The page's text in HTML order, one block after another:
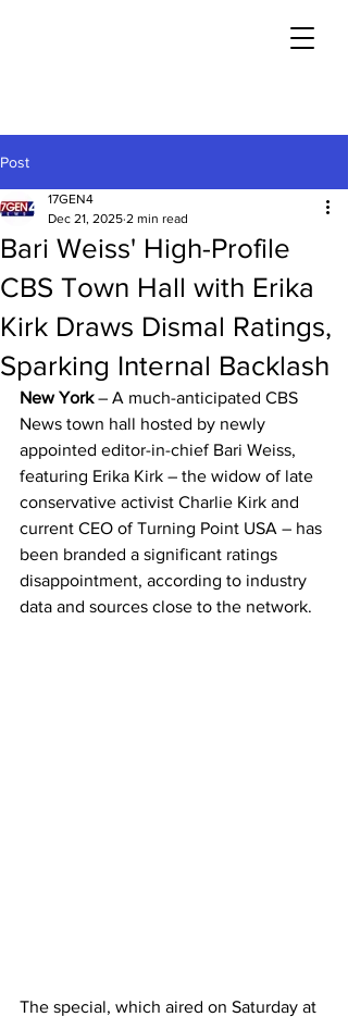
Post
Bari Weiss' High-Profile
CBS Town Hall with Erika
Kirk Draws Dismal Ratings,
Sparking Internal Backlash
17GEN4
Dec 21, 2025 2 min read
New York – A much-anticipated CBS
News town hall hosted by newly
appointed editor-in-chief Bari Weiss,
featuring Erika Kirk – the widow of late
conservative activist Charlie Kirk and
current CEO of Turning Point USA – has
been branded a significant ratings
disappointment, according to industry
data and sources close to the network.
The special, which aired on Saturday at